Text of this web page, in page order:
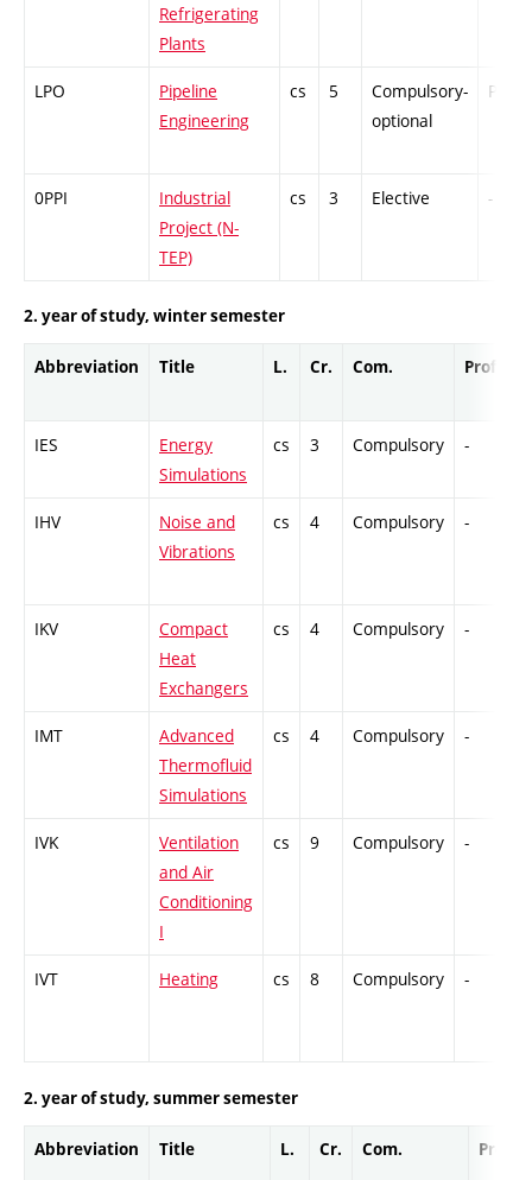
Refrigerating
Plants
LPO
Pipeline
Engineering
cs 5
Compulsory-
optional
PZ
0PPI
Industrial
Project (N-
TEP)
cs 3 Elective -
2. year of study, winter semester
Abbreviation Title L. Cr. Com. Prof.
IES
Energy
Simulations
cs 3 Compulsory -
IHV
Noise and
Vibrations
cs 4 Compulsory -
IKV
Compact
Heat
Exchangers
cs 4 Compulsory -
IMT
Advanced
Thermofluid
Simulations
cs 4 Compulsory -
IVK
Ventilation
and Air
Conditioning
I
cs 9 Compulsory -
IVT Heating cs 8 Compulsory -
2. year of study, summer semester
Abbreviation Title L. Cr. Com. Prof.